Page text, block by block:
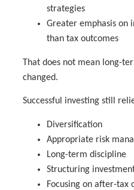
strategies
Greater emphasis on
than tax outcomes
That does not mean long-
changed.
Successful investing still
Diversification
Appropriate risk
Long-term discipline
Structuring
Focusing on after-tax